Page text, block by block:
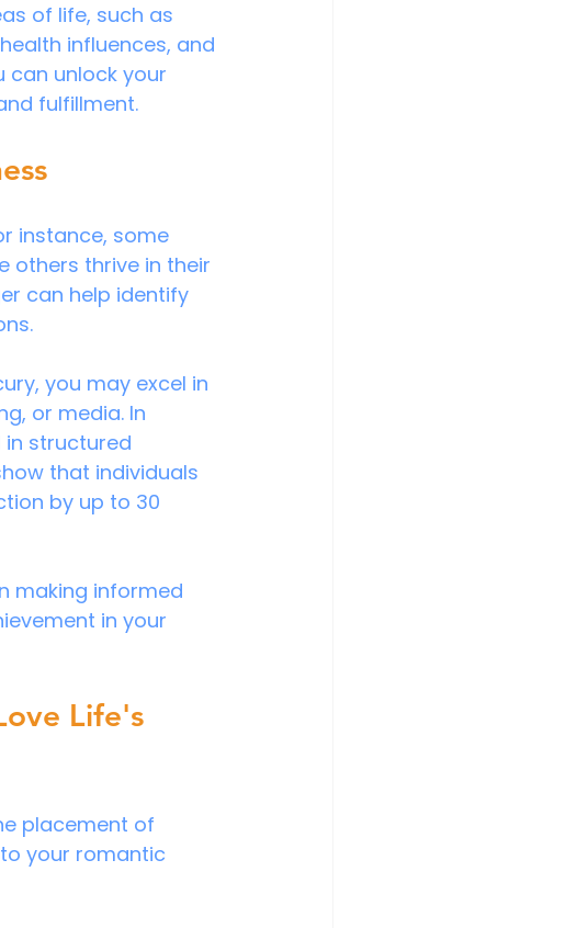
of life, such as
influences, and
can unlock your
fulfillment.
instance, some
others thrive in their
can help identify
you may excel in
or media. In
structured
that individuals
by up to 30
making informed
in your
Life's
placement of
your romantic